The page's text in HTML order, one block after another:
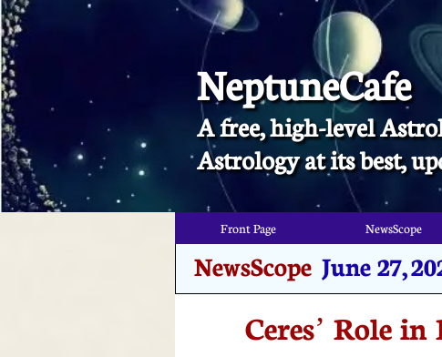
NeptuneCafe
A free, high-level
​Astrology at its best,
Ceres’ Role in
NewsScope June 27,
Front Page NewsScope
Front Page NewsScope